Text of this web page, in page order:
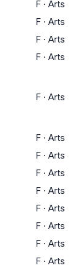
F · Arts
F · Arts
F · Arts
F · Arts
F · Arts
F · Arts
F · Arts
F · Arts
F · Arts
F · Arts
F · Arts
F · Arts
F · Arts